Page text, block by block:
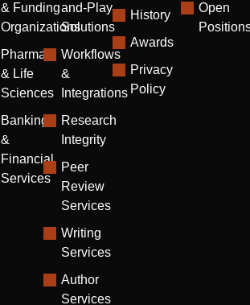
& Funding
Organizations
Pharma
& Life
Sciences
Banking
&
Financial
Services
and-Play
Solutions
Workflows
&
Integrations
Research
Integrity
Peer
Review
Services
Writing
Services
Author
Services
History
Awards
Privacy
Policy
Open